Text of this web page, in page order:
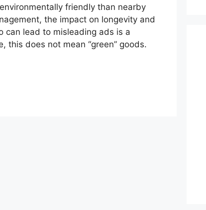
friendly than nearby
the impact on longevity and
can lead to misleading ads is a
this does not mean “green” goods.